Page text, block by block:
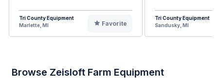
Tri County Equipment
Marlette, MI
Favorite
Tri County Equipment
Sandusky, MI
Browse Zeisloft Farm Equipment